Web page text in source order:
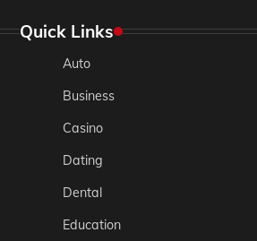
Quick Links
Auto
Business
Casino
Dating
Dental
Education